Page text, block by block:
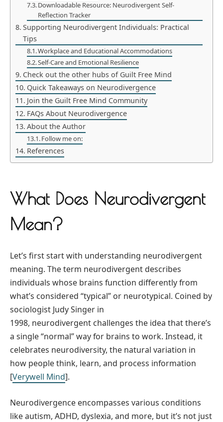
Downloadable Resource: Neurodivergent Self-
Reflection Tracker
Supporting Neurodivergent Individuals: Practical
Tips
Workplace and Educational Accommodations
Self-Care and Emotional Resilience
Check out the other hubs of Guilt Free Mind
Quick Takeaways on Neurodivergence
Join the Guilt Free Mind Community
FAQs About Neurodivergence
About the Author
Follow me on:
References
What Does Neurodivergent
Mean?
Let’s first start with understanding neurodivergent
meaning. The term neurodivergent describes
individuals whose brains function differently from
what’s considered “typical” or neurotypical. Coined by
sociologist Judy Singer in
1998, neurodivergent challenges the idea that there’s
a single “normal” way for brains to work. Instead, it
celebrates neurodiversity, the natural variation in
how people think, learn, and process information
[Verywell Mind].
Neurodivergence encompasses various conditions
like autism, ADHD, dyslexia, and more, but it’s not just